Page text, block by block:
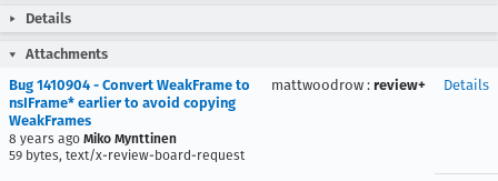
Details
Attachments
Bug 1410904 - Convert WeakFrame to
nsIFrame* earlier to avoid copying
WeakFrames
8 years ago Miko Mynttinen
59 bytes, text/x-review-board-request
mattwoodrow : review+ Details